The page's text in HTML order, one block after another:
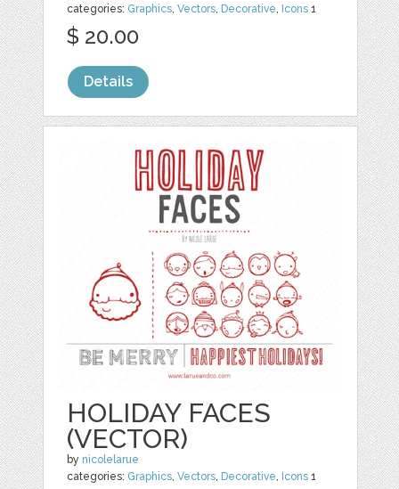
categories: Graphics,Vectors, Decorative, Icons 1
$ 20.00
Details
HOLIDAY FACES
(VECTOR)
by nicolelarue
categories: Graphics,Vectors, Decorative, Icons 1